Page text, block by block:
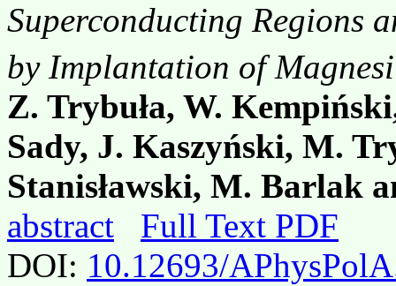
Superconducting Regions
by Implantation of
Z. Trybuła, W.
Sady, J. Kaszyński, M.
Stanisławski, M. Barlak
abstract
Full Text PDF
DOI: 10.12693/